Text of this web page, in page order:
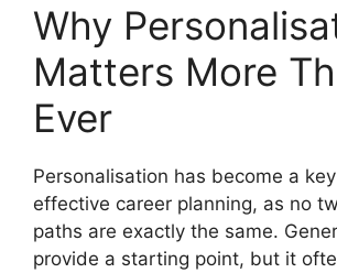
Why
Matters More
Ever
Personalisation has become a
effective career planning, as no
paths are exactly the same.
provide a starting point, but it